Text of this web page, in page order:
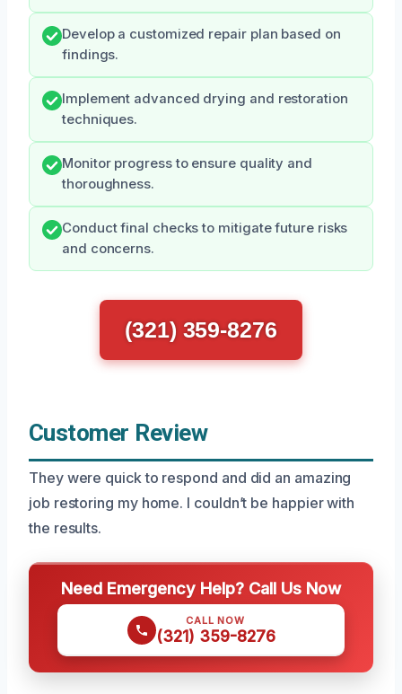
Develop a customized repair plan based on
findings.
Implement advanced drying and restoration
techniques.
Monitor progress to ensure quality and
thoroughness.
Conduct final checks to mitigate future risks
and concerns.
(321) 359-8276
Customer Review
They were quick to respond and did an amazing
job restoring my home. I couldn’t be happier with
the results.
Need Emergency Help? Call Us Now
CALL NOW
(321) 359-8276